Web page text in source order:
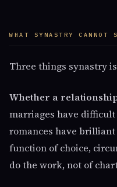
WHAT SYNASTRY CANNOT
Three things synastry
Whether a
marriages have
romances have
function of choice,
do the work, not of